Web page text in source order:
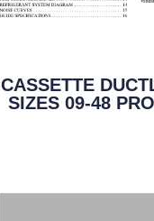
CASSETTE
SIZES 09-48